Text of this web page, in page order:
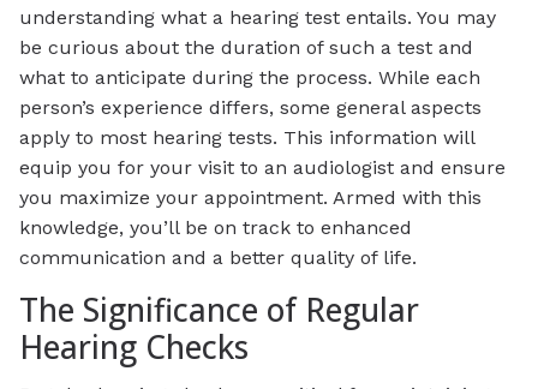
understanding what a hearing test entails. You may
be curious about the duration of such a test and
what to anticipate during the process. While each
person’s experience differs, some general aspects
apply to most hearing tests. This information will
equip you for your visit to an audiologist and ensure
you maximize your appointment. Armed with this
knowledge, you’ll be on track to enhanced
communication and a better quality of life.
The Significance of Regular
Hearing Checks